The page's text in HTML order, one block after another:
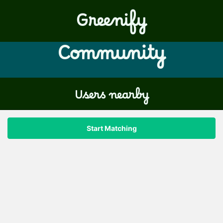
Greenify
Community
Users nearby
Start Matching